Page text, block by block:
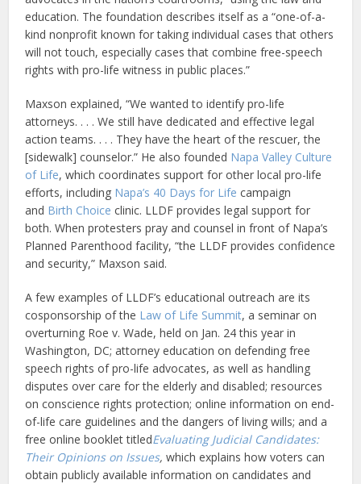
education. The foundation describes itself as a “one-of-a-
kind nonprofit known for taking individual cases that others
will not touch, especially cases that combine free-speech
rights with pro-life witness in public places.”
Maxson explained, “We wanted to identify pro-life
attorneys. . . . We still have dedicated and effective legal
action teams. . . . They have the heart of the rescuer, the
[sidewalk] counselor.” He also founded Napa Valley Culture
of Life, which coordinates support for other local pro-life
efforts, including Napa’s 40 Days for Lifecampaign
and Birth Choice clinic. LLDF provides legal support for
both. When protesters pray and counsel in front of Napa’s
Planned Parenthood facility, “the LLDF provides confidence
and security,” Maxson said.
A few examples of LLDF’s educational outreach are its
cosponsorship of the Law of Life Summit, a seminar on
overturning Roe v. Wade, held on Jan. 24 this year in
Washington, DC; attorney education on defending free
speech rights of pro-life advocates, as well as handling
disputes over care for the elderly and disabled; resources
on conscience rights protection; online information on end-
of-life care guidelines and the dangers of living wills; and a
free online booklet titledEvaluating Judicial Candidates:
Their Opinions on Issues,which explains how voters can
obtain publicly available information on candidates and